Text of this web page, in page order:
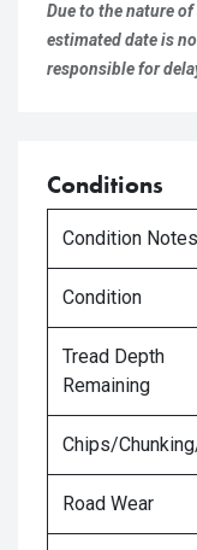
Due to the nature
estimated date is
responsible for
Conditions
Condition Notes
Condition
Tread Depth
Remaining
Chips/
Road Wear